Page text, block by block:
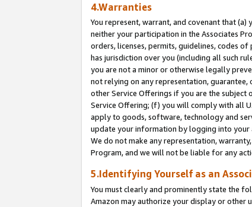
4.Warranties
You represent, warrant, and covenant that
neither your participation in the Associates
orders, licenses, permits, guidelines, codes
has jurisdiction over you (including all such
you are not a minor or otherwise legally
not relying on any representation,
other Service Offerings if you are the subject
Service Offering; (f) you will comply with all
apply to goods, software, technology and
update your information by logging into your
We do not make any representation,
Program, and we will not be liable for any
5.Identifying Yourself as an
You must clearly and prominently state the
Amazon may authorize your display or other